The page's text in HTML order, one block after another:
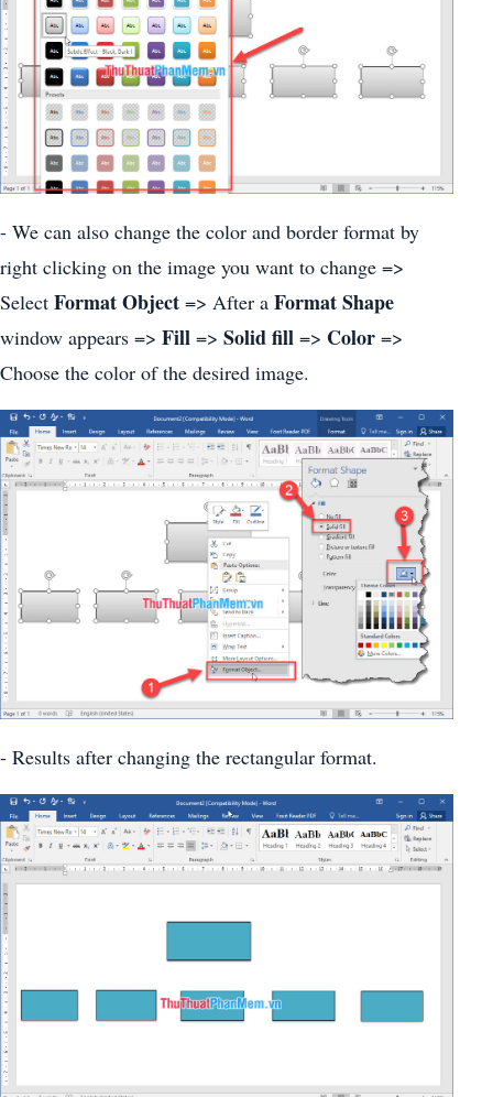
- We can also change the color and border format by
right clicking on the image you want to change =>
Select Format Object => After a Format Shape
window appears => Fill => Solid fill => Color =>
Choose the color of the desired image.
- Results after changing the rectangular format.